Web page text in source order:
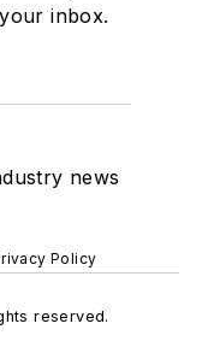
inbox.
news
Policy
reserved.